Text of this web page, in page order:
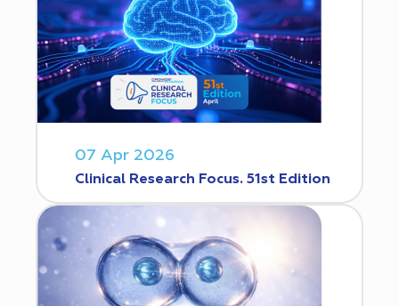
07 Apr 2026
Clinical Research Focus. 51st Edition